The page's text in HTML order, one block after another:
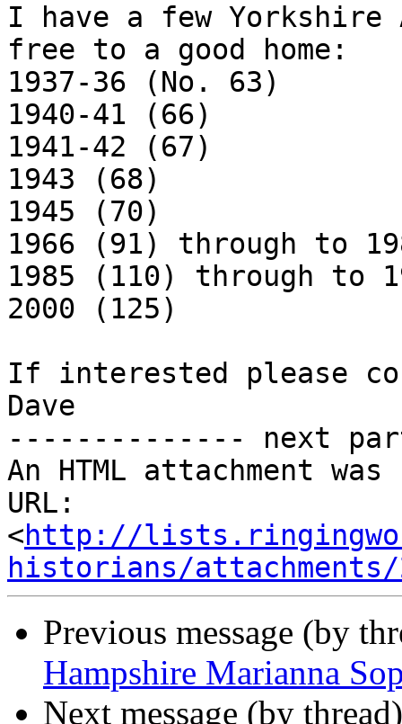
I have a few Yorkshire
free to a good home:
1937-36 (No. 63)
1940-41 (66)
1941-42 (67)
1943 (68)
1945 (70)
1966 (91) through to
1985 (110) through to
2000 (125)
If interested please
Dave
-------------- next
An HTML attachment
URL:
<http://
historians/attachments/
Previous message (by
Hampshire Marianna
Next message (by